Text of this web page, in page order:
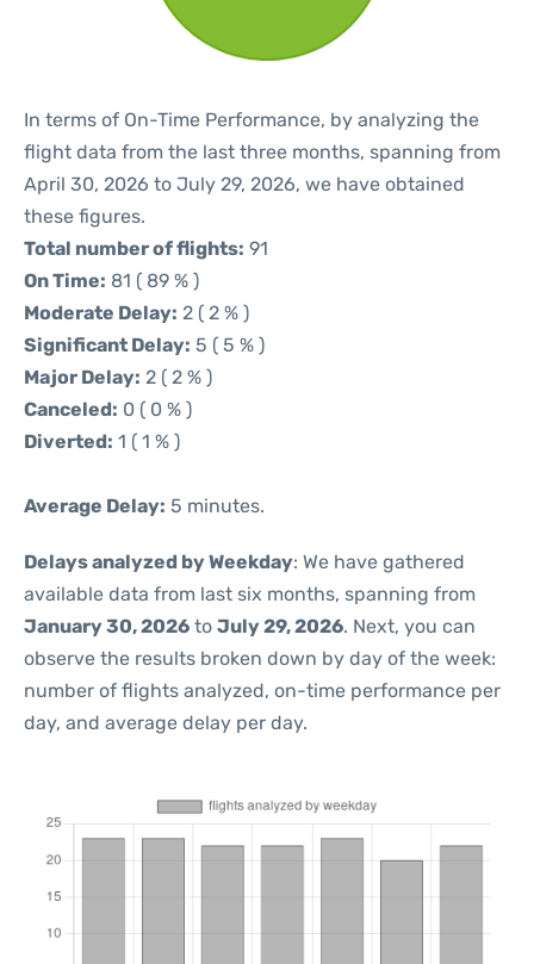
In terms of On-Time Performance, by analyzing the
flight data from the last three months, spanning from
April 30, 2026 to July 29, 2026, we have obtained
these figures.
Total number of flights: 91
On Time: 81 ( 89 % )
Moderate Delay: 2 ( 2 % )
Significant Delay: 5 ( 5 % )
Major Delay: 2 ( 2 % )
Canceled: 0 ( 0 % )
Diverted: 1 ( 1 % )
Average Delay: 5 minutes.
Delays analyzed by Weekday: We have gathered
available data from last six months, spanning from
January 30, 2026 to July 29, 2026. Next, you can
observe the results broken down by day of the week:
number of flights analyzed, on-time performance per
day, and average delay per day.